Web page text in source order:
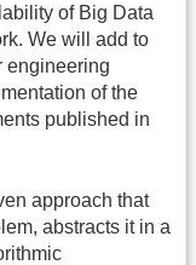
of Big Data
We will add to
engineering
of the
published in
approach that
abstracts it in a